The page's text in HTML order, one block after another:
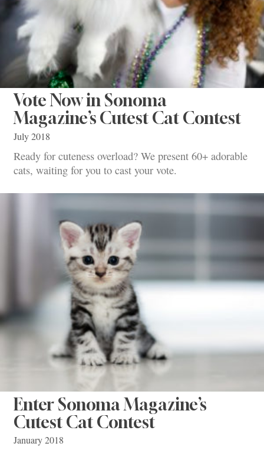
Vote Now in Sonoma
Magazine’s Cutest Cat Contest
July 2018
Ready for cuteness overload? We present 60+ adorable
cats, waiting for you to cast your vote.
Enter Sonoma Magazine’s
Cutest Cat Contest
January 2018